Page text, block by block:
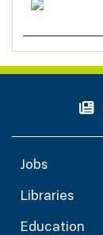
Jobs
Libraries
Education